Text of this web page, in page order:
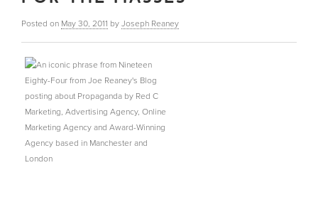
Posted on May 30, 2011 by Joseph Reaney